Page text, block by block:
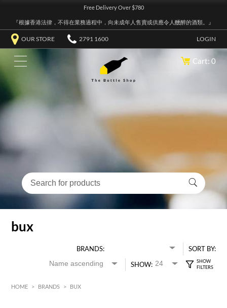
Free Delivery Over $780
『根據香港法律，不得在業務過程中，向未成年人售賣或供應令人醺醉的酒類。』
OUR STORE 2791 1600 LOGIN
Cart: 0
bux
BRANDS:
SORT BY:
SHOW:
HOME > BRANDS > BUX